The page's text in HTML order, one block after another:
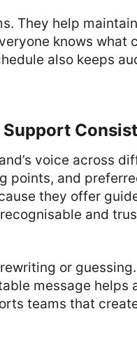
They help
knows what
also keeps
voice across
points, and
they offer
and
or
message helps
teams that